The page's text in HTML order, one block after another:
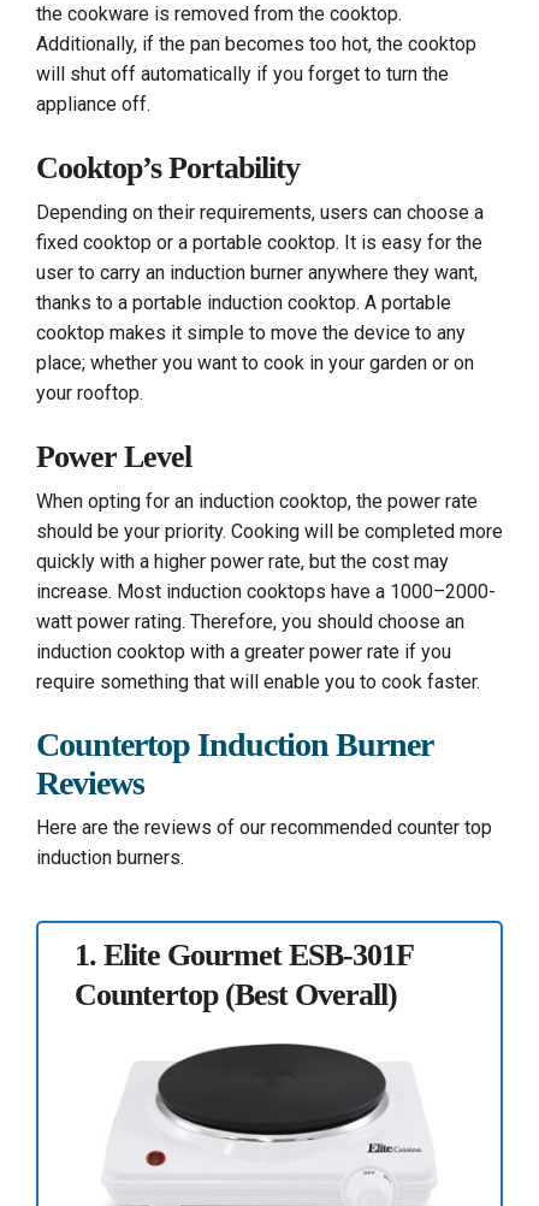
the cookware is removed from the cooktop.
Additionally, if the pan becomes too hot, the cooktop
will shut off automatically if you forget to turn the
appliance off.
Cooktop’s Portability
Depending on their requirements, users can choose a
fixed cooktop or a portable cooktop. It is easy for the
user to carry an induction burner anywhere they want,
thanks to a portable induction cooktop. A portable
cooktop makes it simple to move the device to any
place; whether you want to cook in your garden or on
your rooftop.
Power Level
When opting for an induction cooktop, the power rate
should be your priority. Cooking will be completed more
quickly with a higher power rate, but the cost may
increase. Most induction cooktops have a 1000–2000-
watt power rating. Therefore, you should choose an
induction cooktop with a greater power rate if you
require something that will enable you to cook faster.
Countertop Induction Burner
Reviews
Here are the reviews of our recommended counter top
induction burners.
1. Elite Gourmet ESB-301F
Countertop(Best Overall)